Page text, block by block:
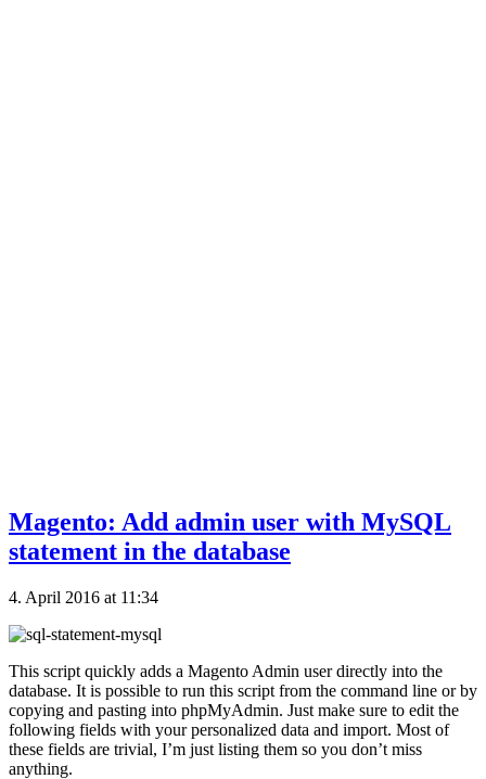
Magento: Add admin user with MySQL
statement in the database
4. April 2016 at 11:34
This script quickly adds a Magento Admin user directly into the
database. It is possible to run this script from the command line or by
copying and pasting into phpMyAdmin. Just make sure to edit the
following fields with your personalized data and import. Most of
these fields are trivial, I’m just listing them so you don’t miss
anything.